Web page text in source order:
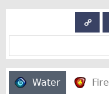
Water Fire